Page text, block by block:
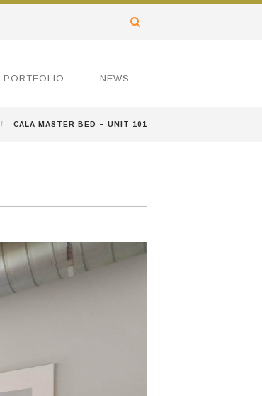
PORTFOLIO NEWS
/ CALA MASTER BED – UNIT 101